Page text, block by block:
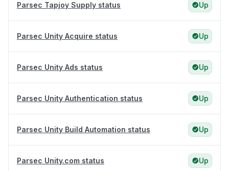
Parsec Tapjoy Supply status Up
Parsec Unity Acquire status Up
Parsec Unity Ads status Up
Parsec Unity Authentication status Up
Parsec Unity Build Automation status Up
Parsec Unity.com status Up